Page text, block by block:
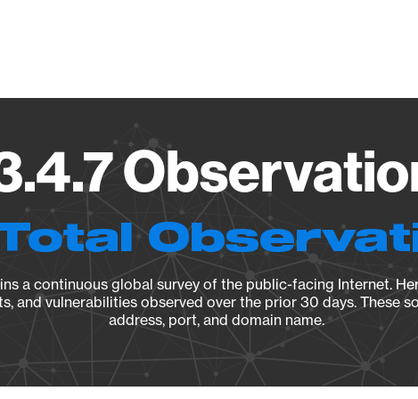
a continuous global survey of the public-facing Internet.
and vulnerabilities observed over the prior 30 days. These
address, port, and domain name.